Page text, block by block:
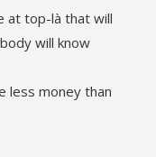
at top-là that will
will know
less money than